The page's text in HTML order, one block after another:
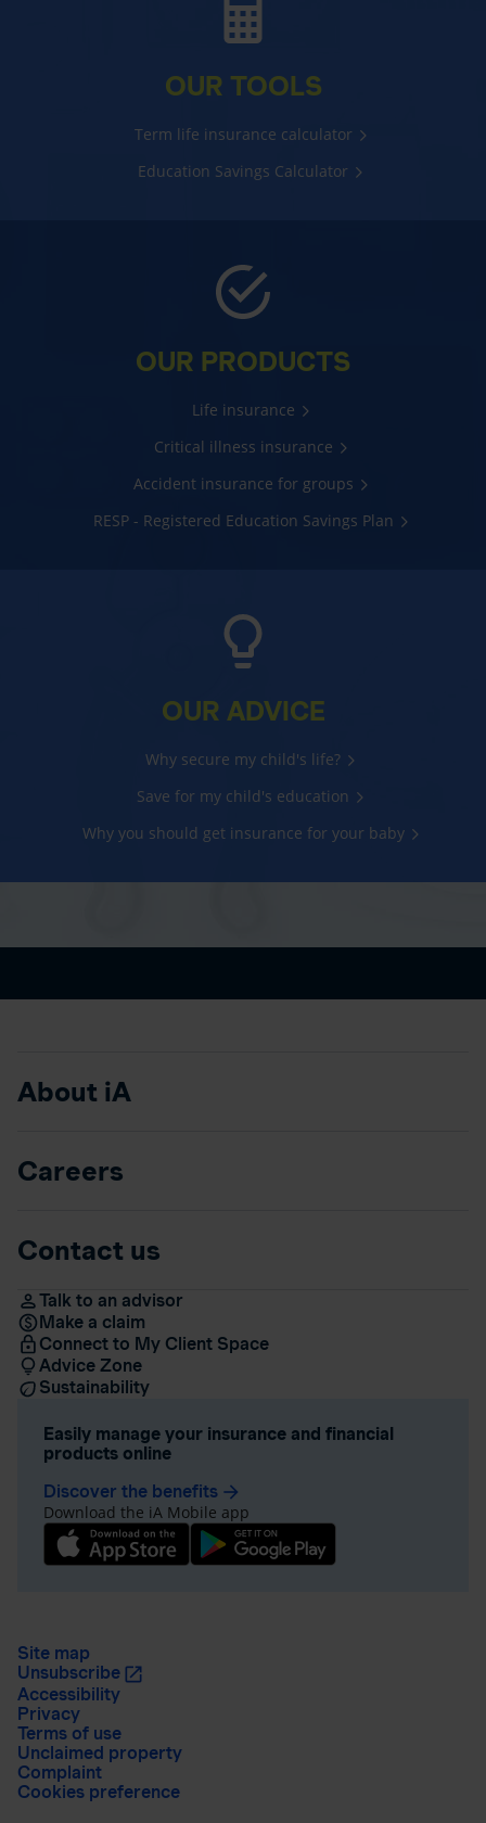
OUR TOOLS
Term life insurance calculator
Education Savings Calculator
OUR PRODUCTS
Life insurance
Critical illness insurance
Accident insurance for groups
RESP - Registered Education Savings Plan
OUR ADVICE
Why secure my child's life?
Save for my child's education
Why you should get insurance for your baby
About iA
Careers
Contact us
Talk to an advisor
Make a claim
Connect to My Client Space
Advice Zone
Sustainability
Easily manage your insurance and financial
products online
Discover the benefits arrow_forward
Download the iA Mobile app
Site map
Unsubscribe
Accessibility
Privacy
Terms of use
Unclaimed property
Complaint
Cookies preference